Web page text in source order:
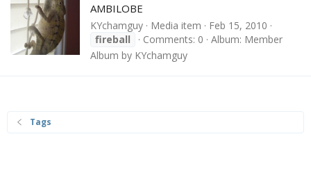
AMBILOBE
KYchamguy Media item
Feb 15, 2010
fireball
Comments: 0
Album: Member
Album by KYchamguy
Tags